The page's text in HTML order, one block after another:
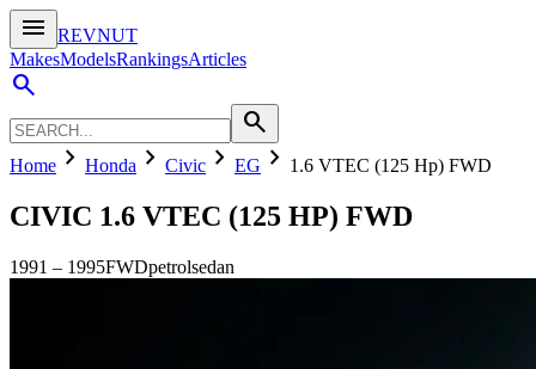
menu
REVNUT
MakesModelsRankingsArticles
search
search
Home chevron_right Honda chevron_right Civic chevron_right EG chevron_right 1.6 VTEC (125 Hp) FWD
CIVIC 1.6 VTEC (125 HP) FWD
1991 – 1995FWDpetrolsedan